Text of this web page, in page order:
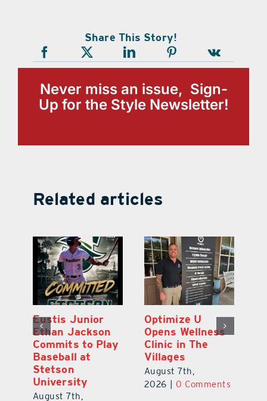
Share This Story!
Never miss an issue, Sign-
Up for the Style Newsletter!
Related articles
Eustis Junior
Ethan Jackson
Commits to Play
Baseball at
Stetson
University
August 7th,
Optimize U
Opens Wellness
Clinic in The
Villages
August 7th,
2026
0 Comments